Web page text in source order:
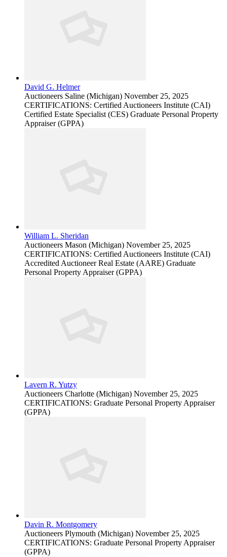
David G. Helmer
Auctioneers Saline (Michigan) November 25, 2025
CERTIFICATIONS: Certified Auctioneers Institute (CAI)
Certified Estate Specialist (CES) Graduate Personal Property
Appraiser (GPPA)
William L. Sheridan
Auctioneers Mason (Michigan) November 25, 2025
CERTIFICATIONS: Certified Auctioneers Institute (CAI)
Accredited Auctioneer Real Estate (AARE) Graduate
Personal Property Appraiser (GPPA)
Lavern R. Yutzy
Auctioneers Charlotte (Michigan) November 25, 2025
CERTIFICATIONS: Graduate Personal Property Appraiser
(GPPA)
Davin R. Montgomery
Auctioneers Plymouth (Michigan) November 25, 2025
CERTIFICATIONS: Graduate Personal Property Appraiser
(GPPA)